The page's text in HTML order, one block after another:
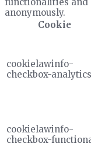
anonymously.
Cookie
cookielawinfo-
checkbox-analytics
cookielawinfo-
checkbox-